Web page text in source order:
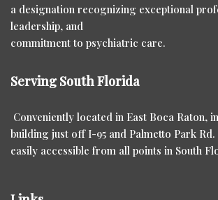
a designation recognizing exceptional
leadership, and
commitment to psychiatric care.
Serving South Florida
Conveniently located in East Boca Raton,
building just off I-95 and Palmetto Park
easily accessible from all points in South